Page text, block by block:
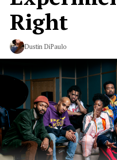
Right
Dustin DiPaulo